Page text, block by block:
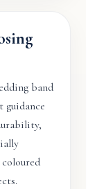
band
guidance